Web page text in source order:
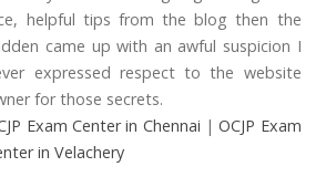
helpful tips from the blog then the
came up with an awful suspicion I
expressed respect to the website
for those secrets.
Exam Center in Chennai |OCJP Exam
in Velachery